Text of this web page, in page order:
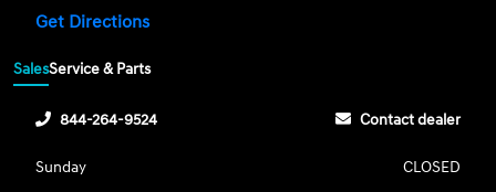
Get Directions
SalesService & Parts
844-264-9524 Contact dealer
Sunday
CLOSED